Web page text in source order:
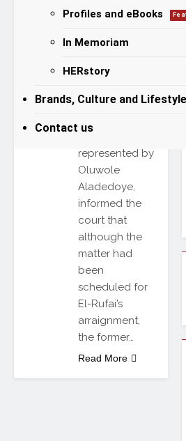
Profiles and eBooks
In Memoriam
HERstory
Brands, Culture and Lifestyle
Contact us
court, with the
trial judge,
Abdumalik,
case to April
represented by
Oluwole
Aladedoye,
informed the
court that
although the
matter had
been
scheduled for
El-Rufai’s
arraignment,
the former…
Read More